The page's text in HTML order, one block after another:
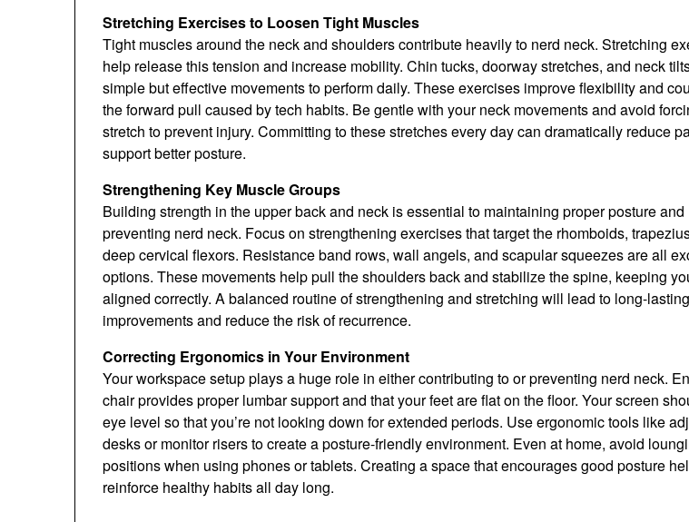
Stretching Exercises to Loosen Tight Muscles
Tight muscles around the neck and shoulders contribute heavily to nerd neck. Stretching
help release this tension and increase mobility. Chin tucks, doorway stretches, and neck
simple but effective movements to perform daily. These exercises improve flexibility and
the forward pull caused by tech habits. Be gentle with your neck movements and avoid
stretch to prevent injury. Committing to these stretches every day can dramatically reduce
support better posture.
Strengthening Key Muscle Groups
Building strength in the upper back and neck is essential to maintaining proper posture and
preventing nerd neck. Focus on strengthening exercises that target the rhomboids,
deep cervical flexors. Resistance band rows, wall angels, and scapular squeezes are all
options. These movements help pull the shoulders back and stabilize the spine, keeping
aligned correctly. A balanced routine of strengthening and stretching will lead to long-
improvements and reduce the risk of recurrence.
Correcting Ergonomics in Your Environment
Your workspace setup plays a huge role in either contributing to or preventing nerd neck.
chair provides proper lumbar support and that your feet are flat on the floor. Your screen
eye level so that you’re not looking down for extended periods. Use ergonomic tools like
desks or monitor risers to create a posture-friendly environment. Even at home, avoid
positions when using phones or tablets. Creating a space that encourages good posture
reinforce healthy habits all day long.